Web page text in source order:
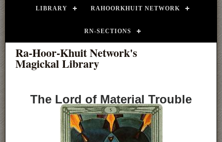
LIBRARY RAHOORKHUIT NETWORK
RN-SECTIONS
Ra-Hoor-Khuit Network's
Magickal Library
The Lord of Material Trouble